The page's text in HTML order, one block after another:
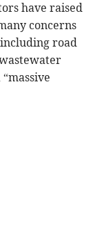
have raised
concerns
road